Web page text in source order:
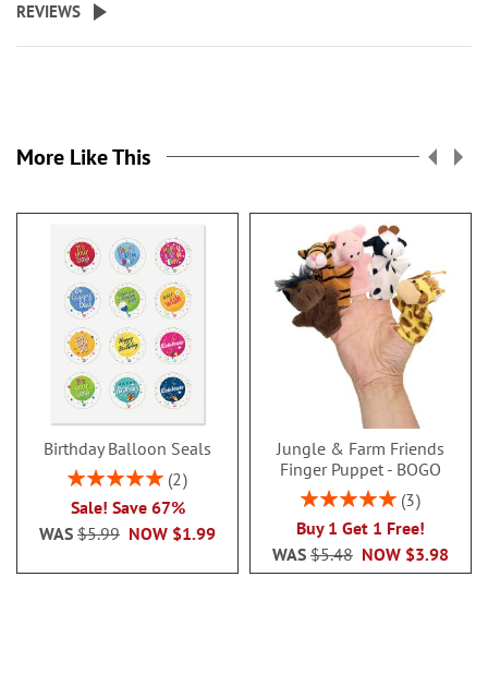
REVIEWS
More Like This
Birthday Balloon Seals
Rating:
2
Sale! Save 67%
NOW $1.99
WAS $5.99
Jungle & Farm Friends
Finger Puppet - BOGO
Rating:
3
Buy 1 Get 1 Free!
NOW $3.98
WAS $5.48